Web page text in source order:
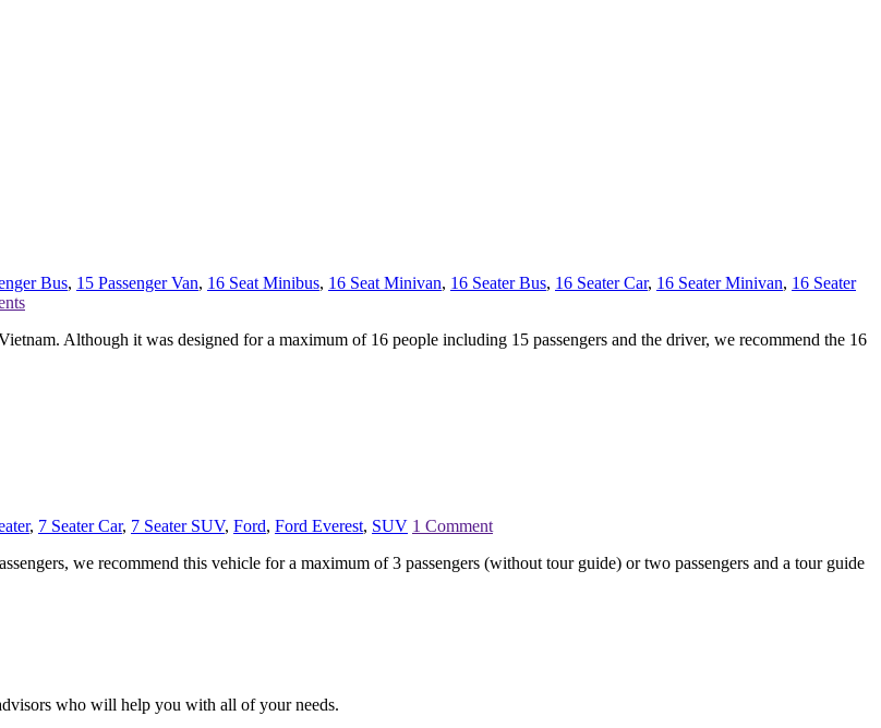
Bus, 15 Passenger Van, 16 Seat Minibus, 16 Seat Minivan, 16 Seater Bus, 16 Seater Car, 16 Seater Minivan, 16 Seater
Although it was designed for a maximum of 16 people including 15 passengers and the driver, we recommend the 16
, 7 Seater Car, 7 Seater SUV, Ford, Ford Everest, SUV 1 Comment
we recommend this vehicle for a maximum of 3 passengers (without tour guide) or two passengers and a tour guide
who will help you with all of your needs.